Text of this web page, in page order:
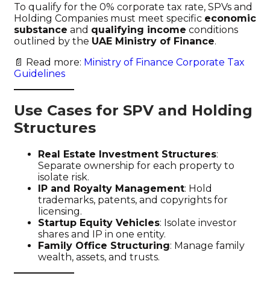
To qualify for the 0% corporate tax rate, SPVs and
Holding Companies must meet specific economic
substance and qualifying income conditions
outlined by the UAE Ministry of Finance.
📄 Read more: Ministry of Finance Corporate Tax
Guidelines
Use Cases for SPV and Holding
Structures
Real Estate Investment Structures:
Separate ownership for each property to
isolate risk.
IP and Royalty Management: Hold
trademarks, patents, and copyrights for
licensing.
Startup Equity Vehicles: Isolate investor
shares and IP in one entity.
Family Office Structuring: Manage family
wealth, assets, and trusts.